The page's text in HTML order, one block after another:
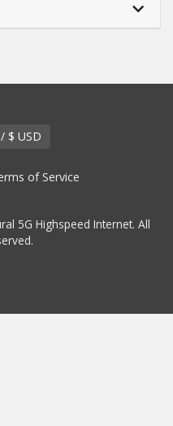
English / $ USD
of Service
5G Highspeed Internet. All